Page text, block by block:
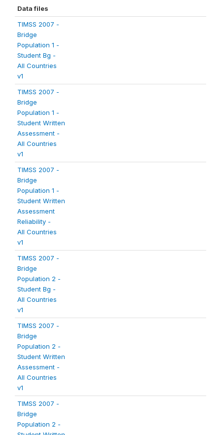
Data files
TIMSS 2007 -
Bridge
Population 1 -
Student Bg -
All Countries
v1
TIMSS 2007 -
Bridge
Population 1 -
Student Written
Assessment -
All Countries
v1
TIMSS 2007 -
Bridge
Population 1 -
Student Written
Assessment
Reliability -
All Countries
v1
TIMSS 2007 -
Bridge
Population 2 -
Student Bg -
All Countries
v1
TIMSS 2007 -
Bridge
Population 2 -
Student Written
Assessment -
All Countries
v1
TIMSS 2007 -
Bridge
Population 2 -